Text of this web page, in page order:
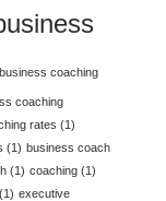
business coaching
coaching
rates (1)
(1) business coach
(1) coaching (1)
(1) executive